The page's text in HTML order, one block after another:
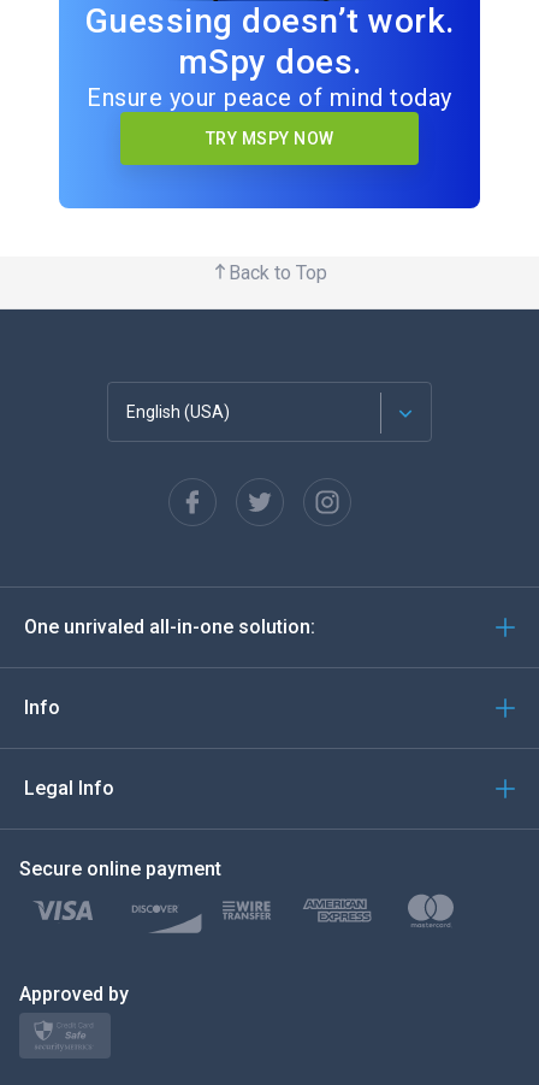
Guessing doesn’t work.
mSpy does.
Ensure your peace of mind today
TRY MSPY NOW
Back to Top
English (USA)
Español
Deutsch
Türkçe
Polski
日本
One unrivaled all-in-one solution:
Info
Legal Info
Secure online payment
Approved by